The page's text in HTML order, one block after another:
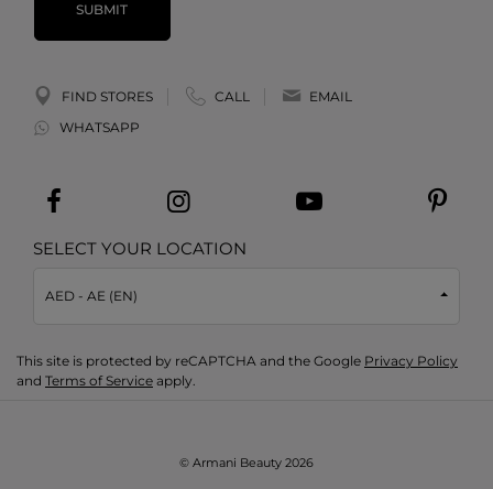
SUBMIT
FIND STORES CALL
EMAIL
WHATSAPP
SELECT YOUR LOCATION
AED - AE (EN)
This site is protected by reCAPTCHA and the Google Privacy Policy
and Terms of Service apply.
© Armani Beauty 2026